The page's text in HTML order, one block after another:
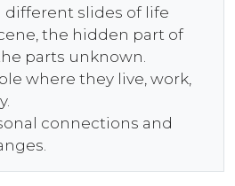
different slides of life
the hidden part of
parts unknown.
where they live, work,
connections and